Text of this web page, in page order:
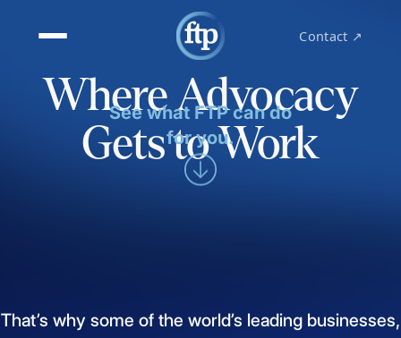
Contact ↗
Where Advocacy
Gets to Work
See what FTP can do
for you.
That’s why some of the world’s leading businesses,